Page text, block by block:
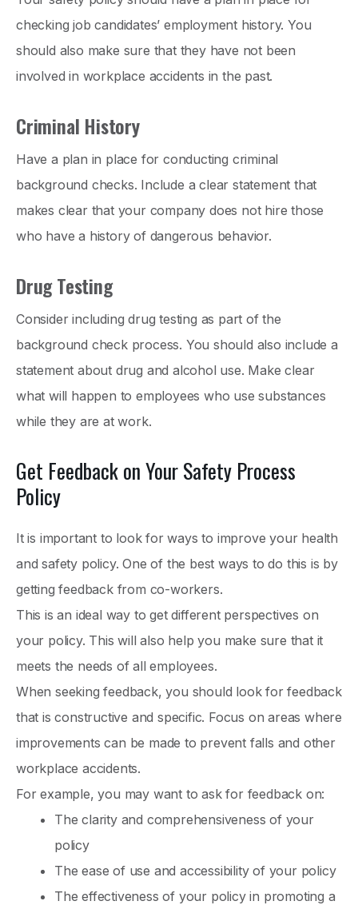
checking job candidates’ employment history. You
should also make sure that they have not been
involved in workplace accidents in the past.
Criminal History
Have a plan in place for conducting criminal
background checks. Include a clear statement that
makes clear that your company does not hire those
who have a history of dangerous behavior.
Drug Testing
Consider including drug testing as part of the
background check process. You should also include a
statement about drug and alcohol use. Make clear
what will happen to employees who use substances
while they are at work.
Get Feedback on Your Safety Process
Policy
It is important to look for ways to improve your health
and safety policy. One of the best ways to do this is by
getting feedback from co-workers.
This is an ideal way to get different perspectives on
your policy. This will also help you make sure that it
meets the needs of all employees.
When seeking feedback, you should look for feedback
that is constructive and specific. Focus on areas where
improvements can be made to prevent falls and other
workplace accidents.
For example, you may want to ask for feedback on:
The clarity and comprehensiveness of your
policy
The ease of use and accessibility of your policy
The effectiveness of your policy in promoting a